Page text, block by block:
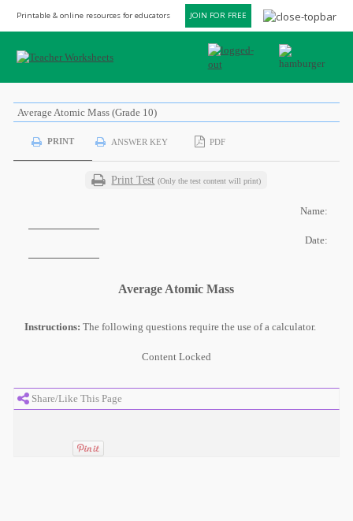
Printable & online resources for educators JOIN FOR FREE
Share/Like This Page
Average Atomic Mass (Grade 10)
PRINT ANSWER KEY PDF
Print Test (Only the test content will print)
Name:
Date:
Average Atomic Mass
Instructions: The following questions require the use of a calculator.
Content Locked